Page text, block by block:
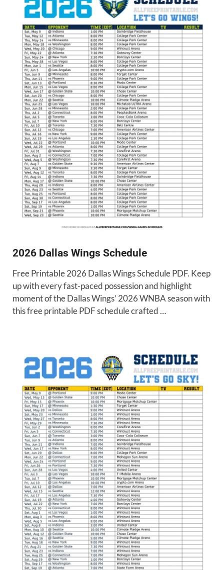
2026 Dallas Wings Schedule
Free Printable 2026 Dallas Wings Schedule PDF. Keep
up with every fast-paced possession and highlight
moment of the Dallas Wings’ 2026 WNBA season with
this free printable PDF schedule crafted …